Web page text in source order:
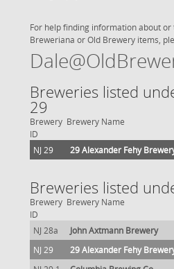
For help finding information about or
Breweriana or Old Brewery items,
Breweries listed
29
Brewery
ID
Brewery Name
NJ 29 29 Alexander Fehy
Breweries listed
Brewery
ID
Brewery Name
NJ 28a John Axtmann Brewery
NJ 29
29 Alexander Fehy